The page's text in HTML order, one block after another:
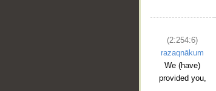
(2:254:6)
razaqnākum
We (have)
provided you,